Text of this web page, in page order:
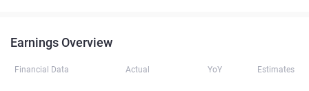
Earnings Overview
Financial Data Actual YoY Estimates